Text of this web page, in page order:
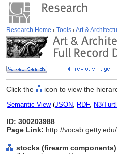
Research Home Tools Art &
Click the icon to view the
Semantic View(JSON, RDF, N3/
ID: 300203988
Page Link: http://
stocks (firearm components)